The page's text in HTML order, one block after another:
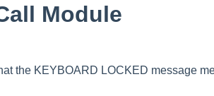
Module
the KEYBOARD LOCKED message